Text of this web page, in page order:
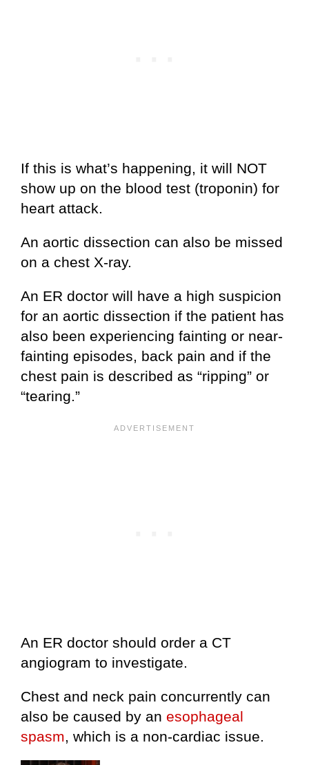
If this is what’s happening, it will NOT
show up on the blood test (troponin) for
heart attack.
An aortic dissection can also be missed
on a chest X-ray.
An ER doctor will have a high suspicion
for an aortic dissection if the patient has
also been experiencing fainting or near-
fainting episodes, back pain and if the
chest pain is described as “ripping” or
“tearing.”
An ER doctor should order a CT
angiogram to investigate.
Chest and neck pain concurrently can
also be caused by an esophageal
spasm, which is a non-cardiac issue.